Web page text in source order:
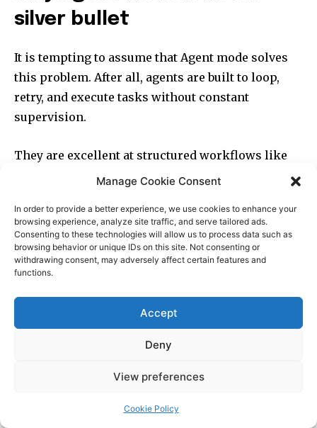
Manage Cookie Consent
In order to provide a better experience, we use cookies to enhance your
browsing experience, analyze site traffic, and serve tailored ads.
Consenting to these technologies will allow us to process data such as
browsing behavior or unique IDs on this site. Not consenting or
withdrawing consent, may adversely affect certain features and
functions.
Accept
Deny
View preferences
Cookie Policy